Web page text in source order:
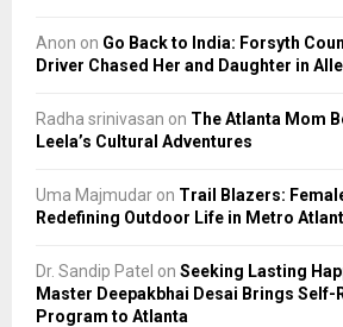
Anon on Go Back to India: Forsyth
Driver Chased Her and Daughter in
Radha srinivasan on The Atlanta Mom
Leela’s Cultural Adventures
Uma Majmudar on Trail Blazers:
Redefining Outdoor Life in Metro
Dr. Sandip Patel on Seeking Lasting
Master Deepakbhai Desai Brings Self-
Program to Atlanta